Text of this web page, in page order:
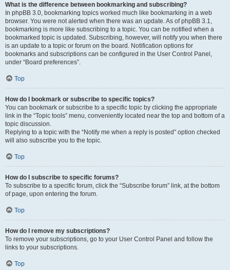
What is the difference between bookmarking and subscribing?
In phpBB 3.0, bookmarking topics worked much like bookmarking in a web
browser. You were not alerted when there was an update. As of phpBB 3.1,
bookmarking is more like subscribing to a topic. You can be notified when a
bookmarked topic is updated. Subscribing, however, will notify you when there
is an update to a topic or forum on the board. Notification options for
bookmarks and subscriptions can be configured in the User Control Panel,
under “Board preferences”.
Top
How do I bookmark or subscribe to specific topics?
You can bookmark or subscribe to a specific topic by clicking the appropriate
link in the “Topic tools” menu, conveniently located near the top and bottom of a
topic discussion.
Replying to a topic with the “Notify me when a reply is posted” option checked
will also subscribe you to the topic.
Top
How do I subscribe to specific forums?
To subscribe to a specific forum, click the “Subscribe forum” link, at the bottom
of page, upon entering the forum.
Top
How do I remove my subscriptions?
To remove your subscriptions, go to your User Control Panel and follow the
links to your subscriptions.
Top